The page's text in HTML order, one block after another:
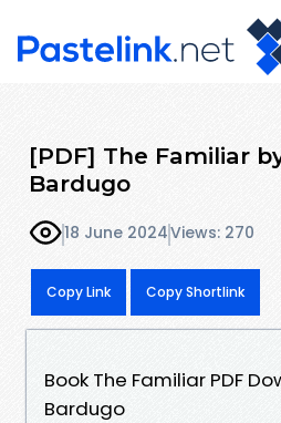
[PDF] The Familiar
Bardugo
18 June 2024Views: 270
Copy Link Copy Shortlink
Book The Familiar PDF
Bardugo